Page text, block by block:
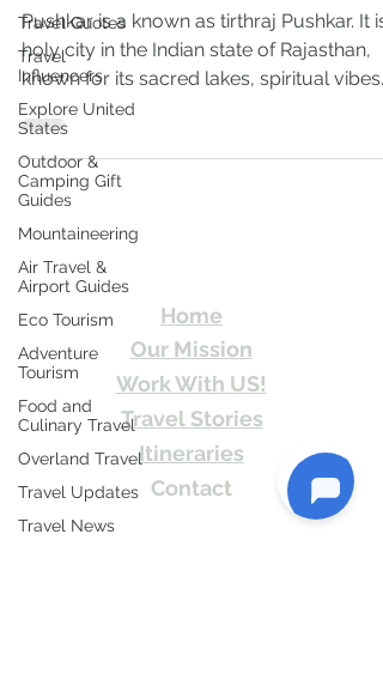
Travel Quotes
Travel
Influencers
Explore United
States
Outdoor &
Camping Gift
Guides
Mountaineering
Air Travel &
Airport Guides
Eco Tourism
Adventure
Tourism
Food and
Culinary Travel
Overland Travel
Travel Updates
Travel News
Pushkar is a known as tirthraj Pushkar. It is
holy city in the Indian state of Rajasthan,
known for its sacred lakes, spiritual vibes...
Travel Kismat
Home
Our Mission
Work With US!
Travel Stories
Itineraries
Contact
Send Us email or Text us! We will provide